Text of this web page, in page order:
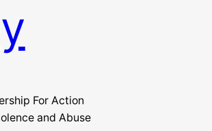
For Action
and Abuse